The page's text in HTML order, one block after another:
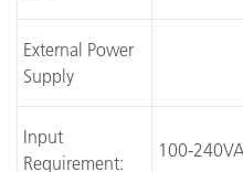
External Power
Supply
Input
Requirement:
100-